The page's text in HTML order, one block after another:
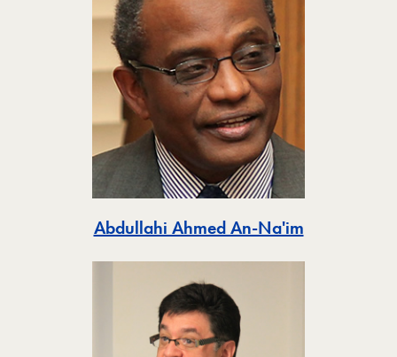
Abdullahi Ahmed An-Na'imToggle